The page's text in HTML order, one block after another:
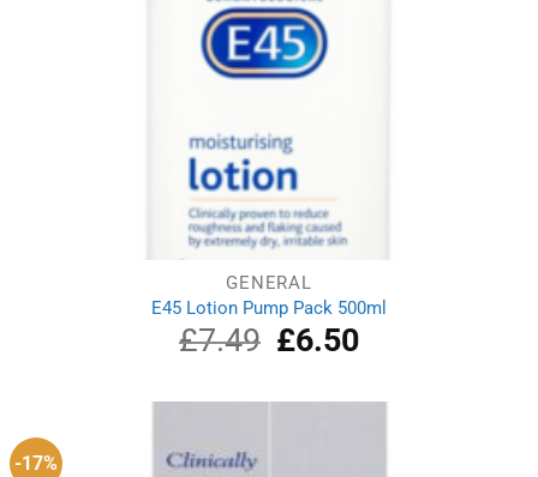
GENERAL
E45 Lotion Pump Pack 500ml
£7.49
Original
price
£7.49.
£6.50Current
£6.50.
-17%